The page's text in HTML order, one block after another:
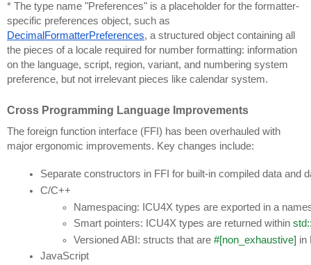
* The type name "Preferences" is a placeholder for the formatter-
specific preferences object, such as
DecimalFormatterPreferences, a structured object containing all
the pieces of a locale required for number formatting: information
on the language, script, region, variant, and numbering system
preference, but not irrelevant pieces like calendar system.
Cross Programming Language Improvements
The foreign function interface (FFI) has been overhauled with
major ergonomic improvements. Key changes include:
Separate constructors in FFI for built-in compiled data and
C/C++
Namespacing: ICU4X types are exported in a
Smart pointers: ICU4X types are returned within
Versioned ABI: structs that are #[non_exhaustive] in
JavaScript